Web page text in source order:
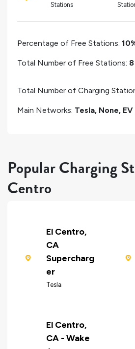
Stations
Percentage of Free Stations:
Total Number of Free Stations: 8
Total Number of Charging
Main Networks: Tesla, None, EV
Popular Charging
Centro
El Centro,
CA
Supercharg
er
Tesla
El Centro,
CA - Wake